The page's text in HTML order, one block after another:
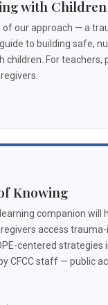
with Children
our approach — a
to building safe,
children. For teachers,
Knowing
companion will
access
centered strategies
CFCC staff — public